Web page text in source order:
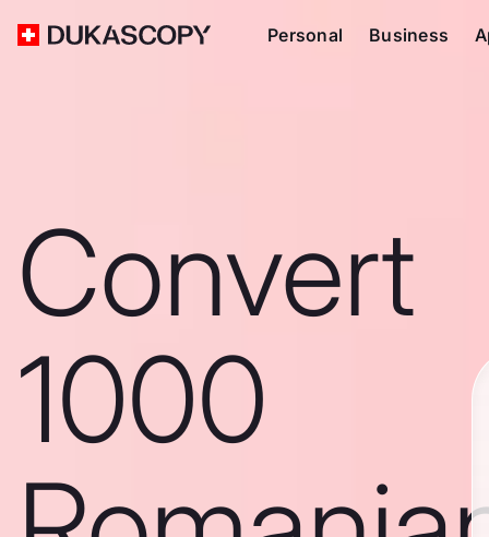
Personal Business
Convert
1000